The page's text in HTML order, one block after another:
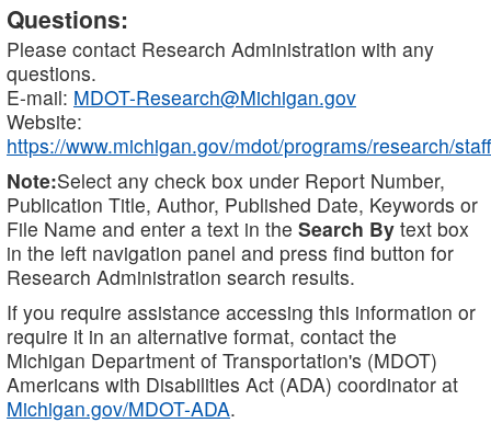
Questions:
Please contact Research Administration with any
questions.
E-mail: MDOT-Research@Michigan.gov
Website:
https://www.michigan.gov/mdot/programs/research/staff
Note:Select any check box under Report Number,
Publication Title, Author, Published Date, Keywords or
File Name and enter a text in the Search By text box
in the left navigation panel and press find button for
Research Administration search results.
If you require assistance accessing this information or
require it in an alternative format, contact the
Michigan Department of Transportation's (MDOT)
Americans with Disabilities Act (ADA) coordinator at
Michigan.gov/MDOT-ADA.